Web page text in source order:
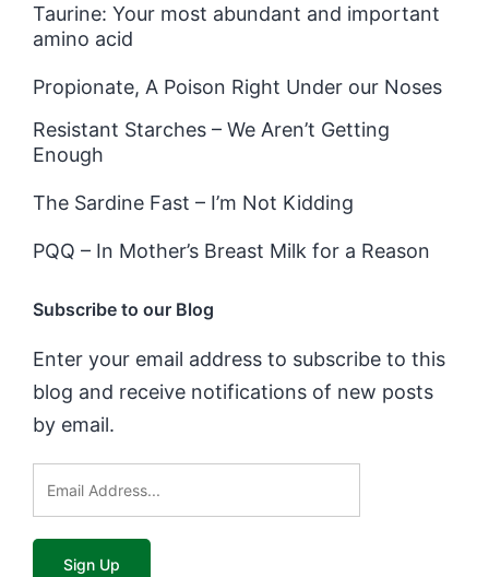
Taurine: Your most abundant and important
amino acid
Propionate, A Poison Right Under our Noses
Resistant Starches – We Aren’t Getting
Enough
The Sardine Fast – I’m Not Kidding
PQQ – In Mother’s Breast Milk for a Reason
Subscribe to our Blog
Enter your email address to subscribe to this
blog and receive notifications of new posts
by email.